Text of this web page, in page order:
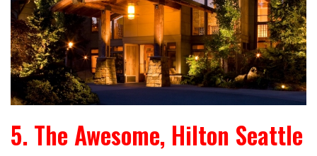
5. The Awesome, Hilton Seattle